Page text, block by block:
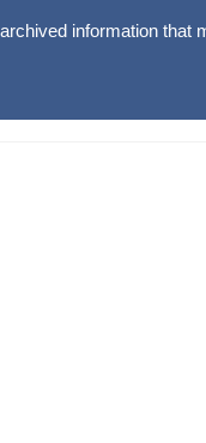
information that